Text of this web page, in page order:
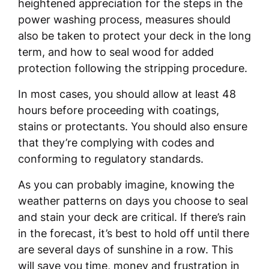
heightened appreciation for the steps in the
power washing process, measures should
also be taken to protect your deck in the long
term, and how to seal wood for added
protection following the stripping procedure.
In most cases, you should allow at least 48
hours before proceeding with coatings,
stains or protectants. You should also ensure
that they’re complying with codes and
conforming to regulatory standards.
As you can probably imagine, knowing the
weather patterns on days you choose to seal
and stain your deck are critical. If there’s rain
in the forecast, it’s best to hold off until there
are several days of sunshine in a row. This
will save you time, money and frustration in